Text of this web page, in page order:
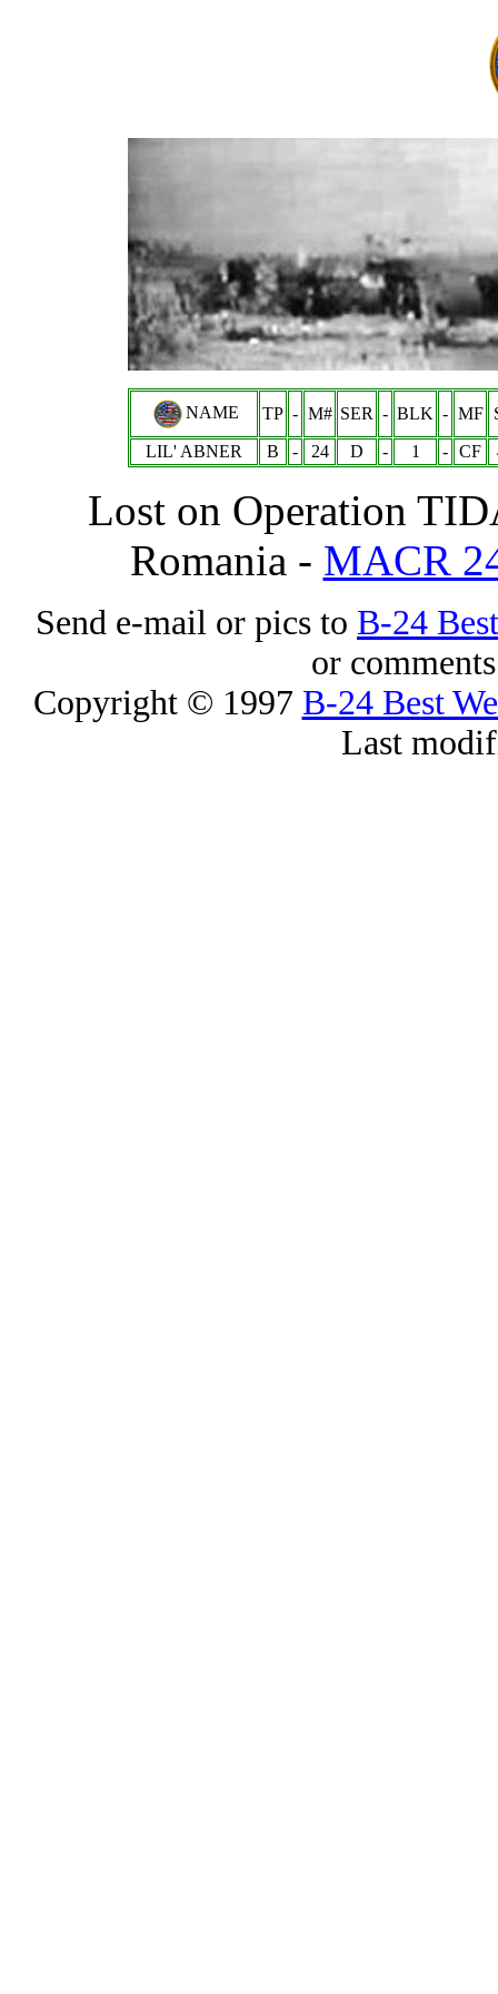
NAME TP - M# SER - BLK - MF
LIL' ABNER
B - 24 D - 1 - CF
Lost on Operation
Romania - MACR
Send e-mail or pics to B-24
or
Copyright © 1997 B-24 Best
Last